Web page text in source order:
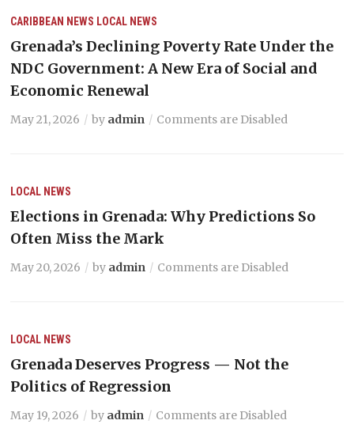
CARIBBEAN NEWS LOCAL NEWS
Grenada’s Declining Poverty Rate Under the
NDC Government: A New Era of Social and
Economic Renewal
May 21, 2026 by admin Comments are Disabled
LOCAL NEWS
Elections in Grenada: Why Predictions So
Often Miss the Mark
May 20, 2026 by admin Comments are Disabled
LOCAL NEWS
Grenada Deserves Progress — Not the
Politics of Regression
May 19, 2026 by admin Comments are Disabled